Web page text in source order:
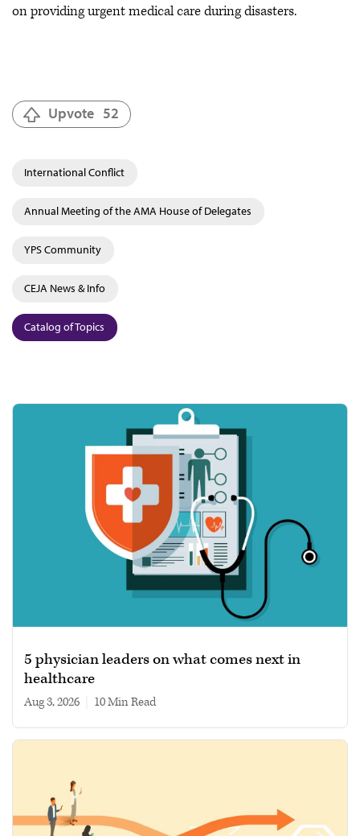
on providing urgent medical care during disasters.
Upvote 52
International Conflict
Annual Meeting of the AMA House of Delegates
YPS Community
CEJA News & Info
Catalog of Topics
5 physician leaders on what comes next in
healthcare
Aug 3, 2026 10 min read